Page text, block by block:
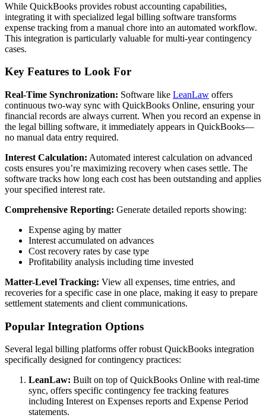
While QuickBooks provides robust accounting capabilities,
integrating it with specialized legal billing software transforms
expense tracking from a manual chore into an automated workflow.
This integration is particularly valuable for multi-year contingency
cases.
Key Features to Look For
Real-Time Synchronization: Software like LeanLaw offers
continuous two-way sync with QuickBooks Online, ensuring your
financial records are always current. When you record an expense in
the legal billing software, it immediately appears in QuickBooks—
no manual data entry required.
Interest Calculation: Automated interest calculation on advanced
costs ensures you’re maximizing recovery when cases settle. The
software tracks how long each cost has been outstanding and applies
your specified interest rate.
Comprehensive Reporting: Generate detailed reports showing:
Expense aging by matter
Interest accumulated on advances
Cost recovery rates by case type
Profitability analysis including time invested
Matter-Level Tracking: View all expenses, time entries, and
recoveries for a specific case in one place, making it easy to prepare
settlement statements and client communications.
Popular Integration Options
Several legal billing platforms offer robust QuickBooks integration
specifically designed for contingency practices:
LeanLaw: Built on top of QuickBooks Online with real-time
sync, offers specific contingency fee tracking features
including Interest on Expenses reports and Expense Period
statements.